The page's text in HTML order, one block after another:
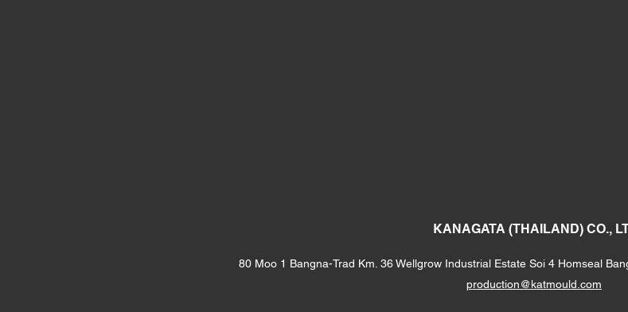
KANAGATA (THAILAND) CO.,
80 Moo 1 Bangna-Trad Km. 36 Wellgrow Industrial Estate Soi 4 Homseal
production@katmould.com